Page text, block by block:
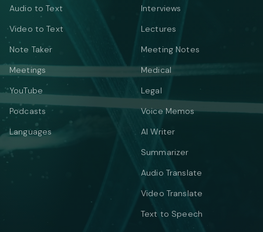
Audio to Text
Video to Text
Note Taker
Meetings
YouTube
Podcasts
Languages
Interviews
Lectures
Meeting Notes
Medical
Legal
Voice Memos
AI Writer
Summarizer
Audio Translate
Video Translate
Text to Speech